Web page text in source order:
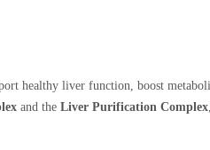
healthy liver function, boost
and the Liver Purification Complex